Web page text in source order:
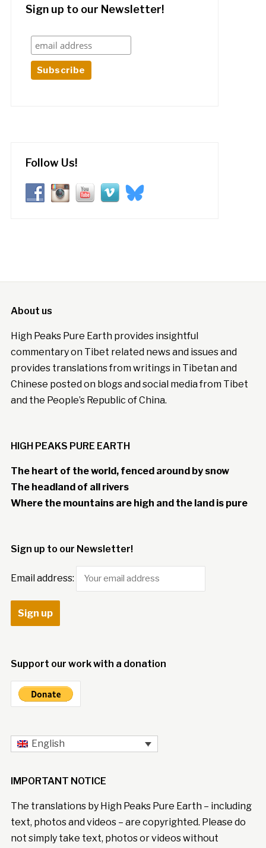
Sign up to our Newsletter!
Follow Us!
About us
High Peaks Pure Earth provides insightful
commentary on Tibet related news and issues and
provides translations from writings in Tibetan and
Chinese posted on blogs and social media from Tibet
and the People’s Republic of China.
HIGH PEAKS PURE EARTH
The heart of the world, fenced around by snow
The headland of all rivers
Where the mountains are high and the land is pure
Sign up to our Newsletter!
Email address:
Support our work with a donation
English
IMPORTANT NOTICE
The translations by High Peaks Pure Earth – including
text, photos and videos – are copyrighted. Please do
not simply take text, photos or videos without